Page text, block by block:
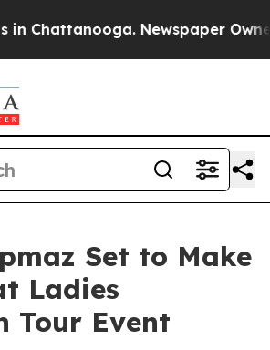
Chattanooga. Newspaper
Set to Make
Ladies
Tour Event